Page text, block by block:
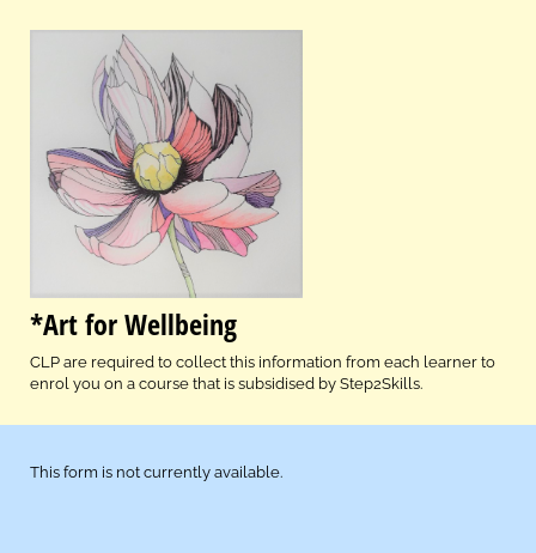
*Art for Wellbeing
CLP are required to collect this information from each learner to
enrol you on a course that is subsidised by Step2Skills.
This form is not currently available.